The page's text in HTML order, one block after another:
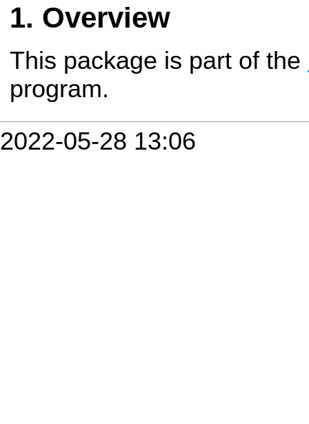
Overview
This package is part of the
program.
2022-05-28 13:06